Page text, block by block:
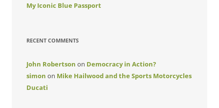
My Iconic Blue Passport
RECENT COMMENTS
John Robertson on Democracy in Action?
simon on Mike Hailwood and the Sports Motorcycles
Ducati